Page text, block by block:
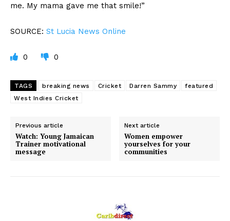
me. My mama gave me that smile!”
SOURCE: St Lucia News Online
0 0
TAGS breaking news Cricket Darren Sammy
featured
West Indies Cricket
Previous article
Watch: Young Jamaican
Trainer motivational
message
Next article
Women empower
yourselves for your
communities